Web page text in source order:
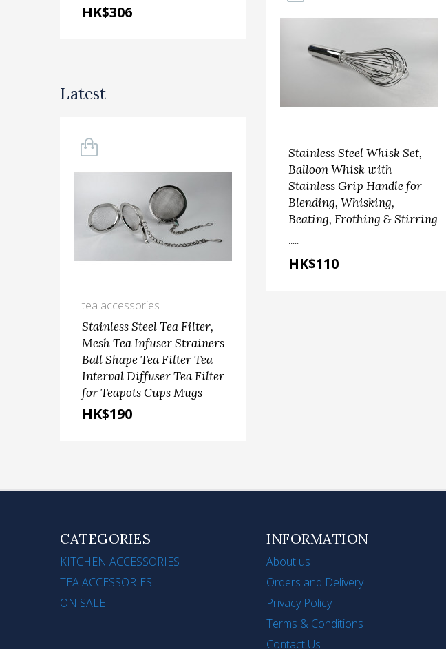
HK$306
Latest
tea accessories
Stainless Steel Tea Filter,
Mesh Tea Infuser Strainers
Ball Shape Tea Filter Tea
Interval Diffuser Tea Filter
for Teapots Cups Mugs
HK$190
Stainless Steel Whisk Set,
Balloon Whisk with
Stainless Grip Handle for
Blending, Whisking,
Beating, Frothing & Stirring
.....
HK$110
CATEGORIES
KITCHEN ACCESSORIES
TEA ACCESSORIES
ON SALE
INFORMATION
About us
Orders and Delivery
Privacy Policy
Terms & Conditions
Contact Us